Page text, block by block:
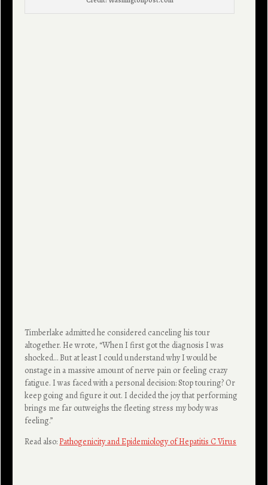
Timberlake admitted he considered canceling his tour
altogether. He wrote, “When I first got the diagnosis I was
shocked… But at least I could understand why I would be
onstage in a massive amount of nerve pain or feeling crazy
fatigue. I was faced with a personal decision: Stop touring? Or
keep going and figure it out. I decided the joy that performing
brings me far outweighs the fleeting stress my body was
feeling.”
Read also:Pathogenicity and Epidemiology of Hepatitis C Virus